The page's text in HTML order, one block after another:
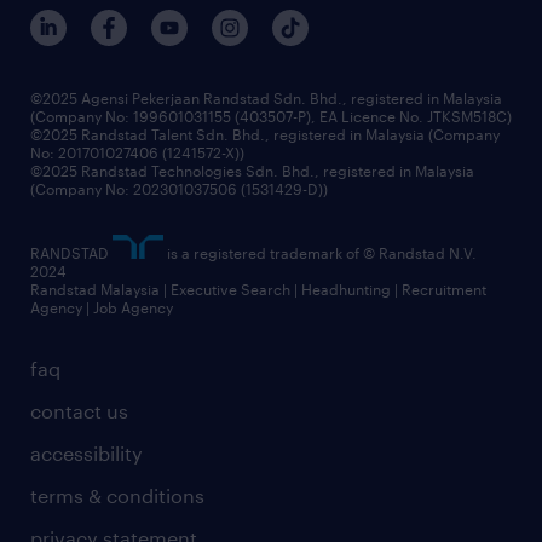
corporate social responsibility
frequently asked questions
our people
benefits & rewards
grow your career with us
faq
contact us
accessibility
terms & conditions
©2025 Agensi Pekerjaan Randstad Sdn. Bhd., registered in Malaysia
(Company No: 199601031155 (403507-P), EA Licence No. JTKSM518C)
©2025 Randstad Talent Sdn. Bhd., registered in Malaysia (Company
No: 201701027406 (1241572-X))
©2025 Randstad Technologies Sdn. Bhd., registered in Malaysia
(Company No: 202301037506 (1531429-D))
RANDSTAD
is a registered trademark of © Randstad N.V.
2024
Randstad Malaysia | Executive Search | Headhunting | Recruitment
Agency | Job Agency